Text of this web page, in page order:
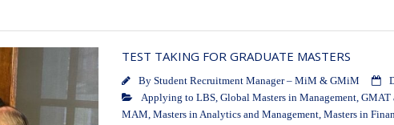
TEST TAKING FOR GRADUATE MASTERS
By Student Recruitment Manager – MiM & GMiM
Applying to LBS, Global Masters in Management, GMAT
MAM, Masters in Analytics and Management, Masters in